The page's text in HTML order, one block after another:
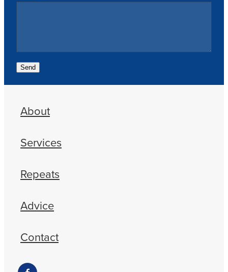
Send
About
Services
Repeats
Advice
Contact